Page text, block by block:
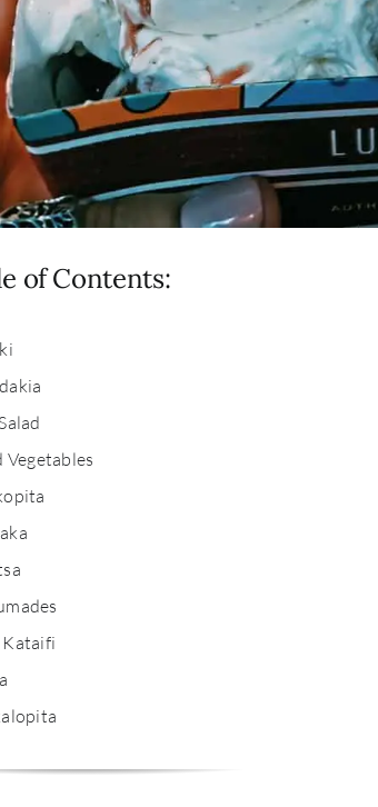
of Contents:
Vegetables
Kataifi